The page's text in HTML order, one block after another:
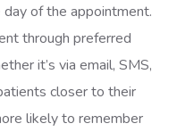
of the appointment.
through preferred
it’s via email, SMS,
closer to their
likely to remember